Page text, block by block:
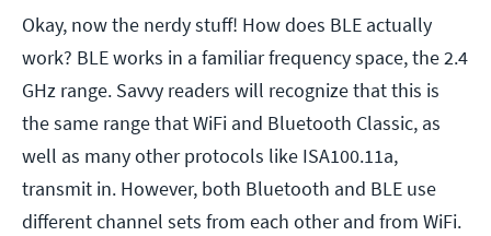
Okay, now the nerdy stuff! How does BLE actually
work? BLE works in a familiar frequency space, the 2.4
GHz range. Savvy readers will recognize that this is
the same range that WiFi and Bluetooth Classic, as
well as many other protocols like ISA100.11a,
transmit in. However, both Bluetooth and BLE use
different channel sets from each other and from WiFi.